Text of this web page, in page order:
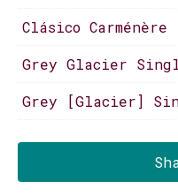
Clásico Carménère
Grey Glacier
Grey [Glacier]